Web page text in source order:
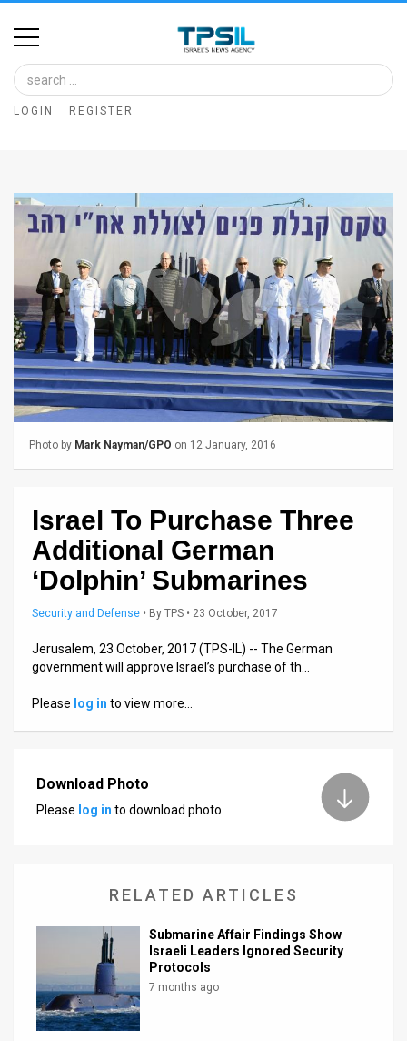
Home
Image
Bank
Glance
News
Feed
About
Us
Privacy
Press
Releases
Support
LOGIN REGISTER
Photo by Mark Nayman/GPO on 12 January, 2016
Israel To Purchase Three
Additional German
‘Dolphin’ Submarines
Security and Defense • By TPS • 23 October, 2017
Jerusalem, 23 October, 2017 (TPS-IL) -- The German
government will approve Israel’s purchase of th…
Please log in to view more…
Download Photo
Please log in to download photo.
RELATED ARTICLES
Submarine Affair Findings Show
Israeli Leaders Ignored Security
Protocols
7 months ago